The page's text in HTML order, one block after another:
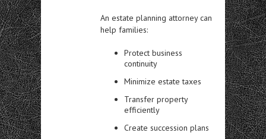
An estate planning attorney can
help families:
Protect business
continuity
Minimize estate taxes
Transfer property
efficiently
Create succession plans